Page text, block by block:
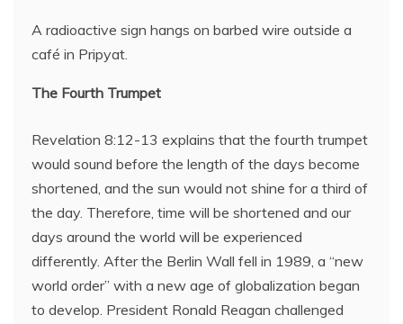
A radioactive sign hangs on barbed wire outside a
café in Pripyat.
The Fourth Trumpet
Revelation 8:12-13 explains that the fourth trumpet
would sound before the length of the days become
shortened, and the sun would not shine for a third of
the day. Therefore, time will be shortened and our
days around the world will be experienced
differently. After the Berlin Wall fell in 1989, a “new
world order” with a new age of globalization began
to develop. President Ronald Reagan challenged